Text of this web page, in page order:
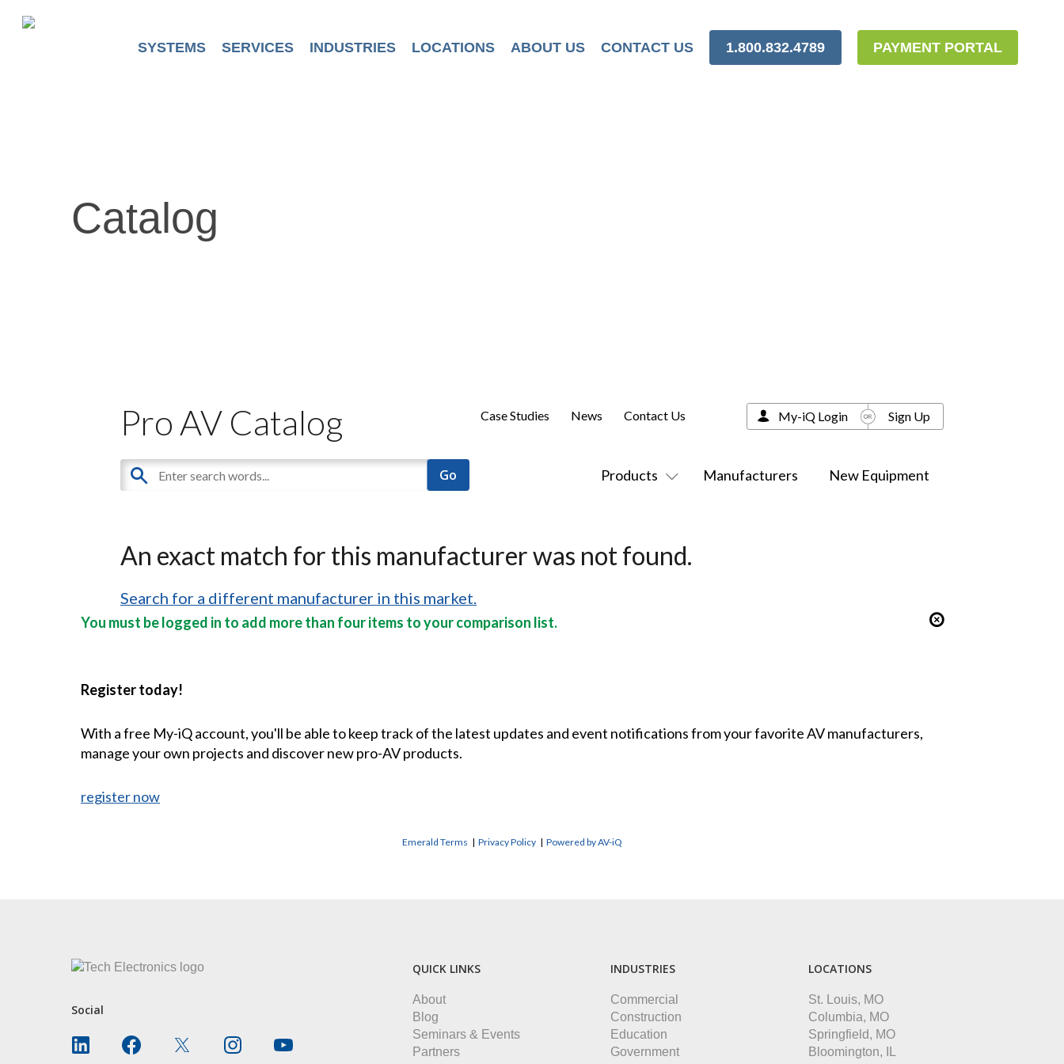
SYSTEMS SERVICES INDUSTRIES LOCATIONS ABOUT US CONTACT US 1.800.832.4789 PAYMENT PORTAL
Catalog
Pro AV Catalog
Products Manufacturers New Equipment
Case Studies News Contact Us My-iQ Login Sign Up
An exact match for this manufacturer was not found.
Search for a different manufacturer in this market.
You must be logged in to add more than four items to your comparison list.
Register today!
With a free My-iQ account, you'll be able to keep track of the latest updates and event notifications from your favorite AV manufacturers,
manage your own projects and discover new pro-AV products.
register now
Emerald Terms | Privacy Policy | Powered by AV-iQ
Social
QUICK LINKS
About
Blog
Seminars & Events
Partners
INDUSTRIES
Commercial
Construction
Education
Government
LOCATIONS
St. Louis, MO
Columbia, MO
Springfield, MO
Bloomington, IL